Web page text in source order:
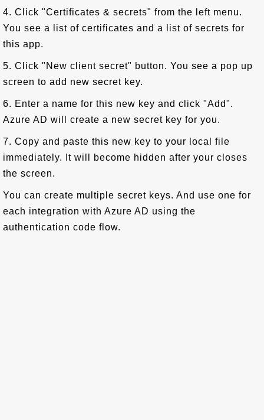
4. Click "Certificates & secrets" from the left menu.
You see a list of certificates and a list of secrets for
this app.
5. Click "New client secret" button. You see a pop up
screen to add new secret key.
6. Enter a name for this new key and click "Add".
Azure AD will create a new secret key for you.
7. Copy and paste this new key to your local file
immediately. It will become hidden after your closes
the screen.
You can create multiple secret keys. And use one for
each integration with Azure AD using the
authentication code flow.